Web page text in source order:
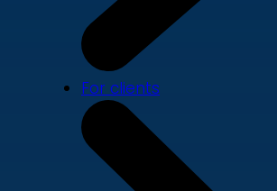
For clients